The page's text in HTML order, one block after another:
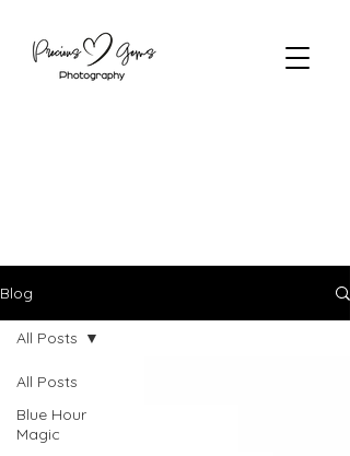
Blog
All Posts
Blue Hour
Magic
All Posts